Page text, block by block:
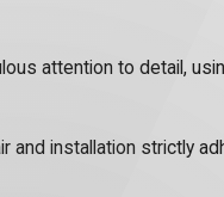
attention to detail,
and installation strictly